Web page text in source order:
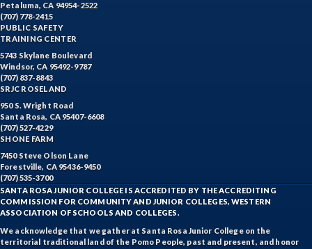
Petaluma, CA 94954-2522
(707) 778-2415
PUBLIC SAFETY
TRAINING CENTER
5743 Skylane Boulevard
Windsor, CA 95492-9787
(707) 837-8843
SRJC ROSELAND
950 S. Wright Road
Santa Rosa, CA 95407-6608
(707) 527-4229
SHONE FARM
7450 Steve Olson Lane
Forestville, CA 95436-9450
(707) 535-3700
SANTA ROSA JUNIOR COLLEGE IS ACCREDITED BY THE ACCREDITING
COMMISSION FOR COMMUNITY AND JUNIOR COLLEGES, WESTERN
ASSOCIATION OF SCHOOLS AND COLLEGES.
We acknowledge that we gather at Santa Rosa Junior College on the
territorial traditional land of the Pomo People, past and present, and honor